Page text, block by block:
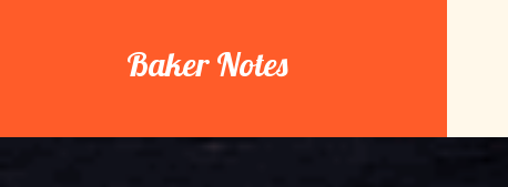
Baker Notes